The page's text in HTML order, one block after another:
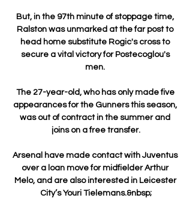
But, in the 97th minute of stoppage time,
Ralston was unmarked at the far post to
head home substitute Rogic's cross to
secure a vital victory for Postecoglou's
men.
The 27-year-old, who has only made five
appearances for the Gunners this season,
was out of contract in the summer and
joins on a free transfer.
Arsenal have made contact with Juventus
over a loan move for midfielder Arthur
Melo, and are also interested in Leicester
City’s Youri Tielemans.&nbsp;